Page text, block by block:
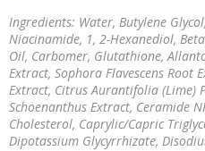
Ingredients: Water, Butylene
Niacinamide, 1, 2-Hexanediol,
Oil, Carbomer, Glutathione,
Extract, Sophora Flavescens Root
Extract, Citrus Aurantifolia (Lime)
Schoenanthus Extract, Ceramide
Cholesterol, Caprylic/Capric
Dipotassium Glycyrrhizate,